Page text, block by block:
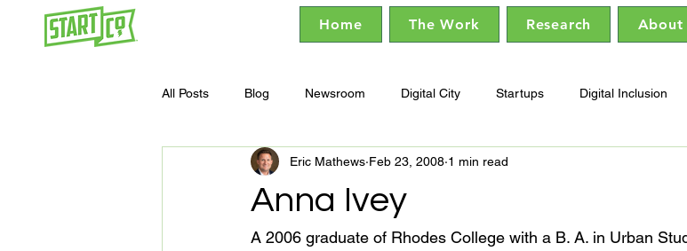
Home The Work Research About
All Posts Blog Newsroom Digital City Startups Digital Inclusion
Anna Ivey
Eric Mathews Feb 23, 2008 1 min read
A 2006 graduate of Rhodes College with a B. A. in Urban